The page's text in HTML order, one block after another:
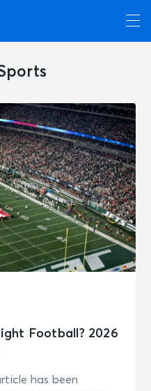
Football? 2026
has been